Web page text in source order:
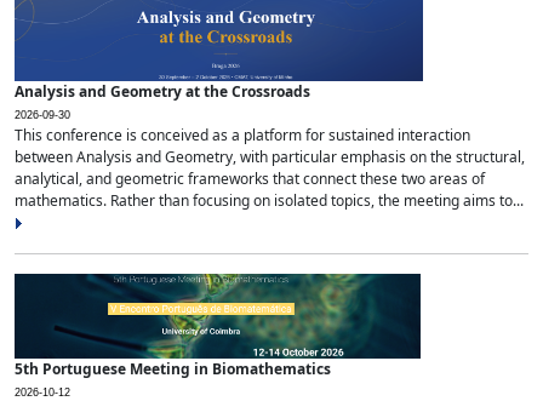
Analysis and Geometry at the Crossroads
2026-09-30
This conference is conceived as a platform for sustained interaction
between Analysis and Geometry, with particular emphasis on the structural,
analytical, and geometric frameworks that connect these two areas of
mathematics. Rather than focusing on isolated topics, the meeting aims to...
5th Portuguese Meeting in Biomathematics
2026-10-12